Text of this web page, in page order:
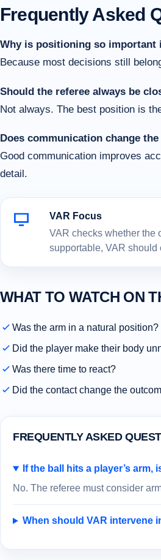
Frequently Asked
Why is positioning so important
Because most decisions still
Should the referee always be
Not always. The best position is
Does communication change
Good communication improves
detail.
VAR Focus
VAR checks whether the
supportable, VAR should
WHAT TO WATCH ON
Was the arm in a natural position?
Did the player make their body
Was there time to react?
Did the contact change the
FREQUENTLY ASKED
If the ball hits a player’s arm,
No. The referee must consider
When should VAR intervene